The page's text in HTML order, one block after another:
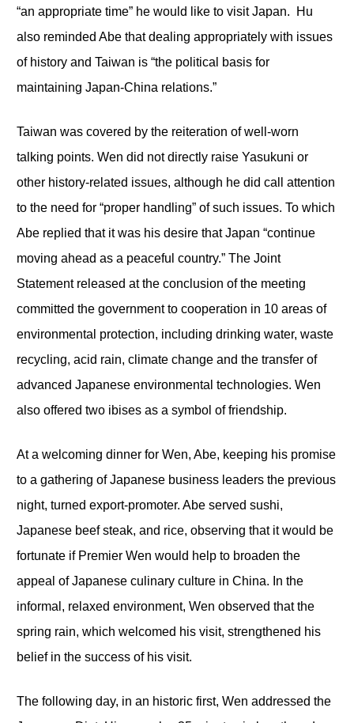
“an appropriate time” he would like to visit Japan. Hu
also reminded Abe that dealing appropriately with issues
of history and Taiwan is “the political basis for
maintaining Japan-China relations.”
Taiwan was covered by the reiteration of well-worn
talking points. Wen did not directly raise Yasukuni or
other history-related issues, although he did call attention
to the need for “proper handling” of such issues. To which
Abe replied that it was his desire that Japan “continue
moving ahead as a peaceful country.” The Joint
Statement released at the conclusion of the meeting
committed the government to cooperation in 10 areas of
environmental protection, including drinking water, waste
recycling, acid rain, climate change and the transfer of
advanced Japanese environmental technologies. Wen
also offered two ibises as a symbol of friendship.
At a welcoming dinner for Wen, Abe, keeping his promise
to a gathering of Japanese business leaders the previous
night, turned export-promoter. Abe served sushi,
Japanese beef steak, and rice, observing that it would be
fortunate if Premier Wen would help to broaden the
appeal of Japanese culinary culture in China. In the
informal, relaxed environment, Wen observed that the
spring rain, which welcomed his visit, strengthened his
belief in the success of his visit.
The following day, in an historic first, Wen addressed the